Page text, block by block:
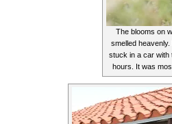
The blooms on
smelled heavenly.
stuck in a car with
hours. It was